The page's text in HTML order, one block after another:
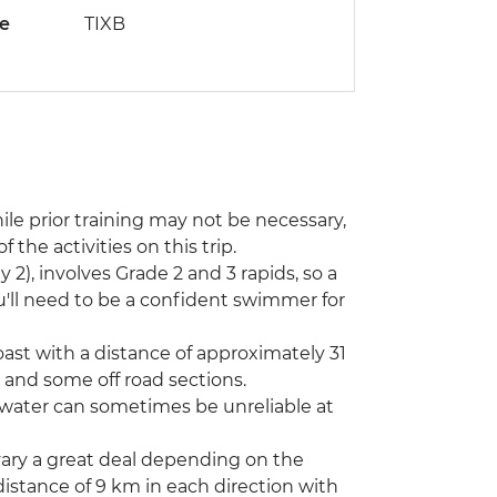
TIXB
prior training may not be necessary,
the activities on this trip.
involves Grade 2 and 3 rapids, so a
need to be a confident swimmer for
with a distance of approximately 31
some off road sections.
can sometimes be unreliable at
a great deal depending on the
of 9 km in each direction with